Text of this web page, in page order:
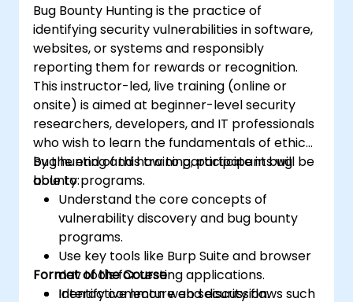
Bug Bounty Hunting is the practice of
identifying security vulnerabilities in software,
websites, or systems and responsibly
reporting them for rewards or recognition.
This instructor-led, live training (online or
onsite) is aimed at beginner-level security
researchers, developers, and IT professionals
who wish to learn the fundamentals of ethical
bug hunting and how to participate in bug
bounty programs.
By the end of this training, participants will be
able to:
Understand the core concepts of
vulnerability discovery and bug bounty
programs.
Use key tools like Burp Suite and browser
dev tools for testing applications.
Identify common web security flaws such
Format of the Course
Interactive lecture and discussion.